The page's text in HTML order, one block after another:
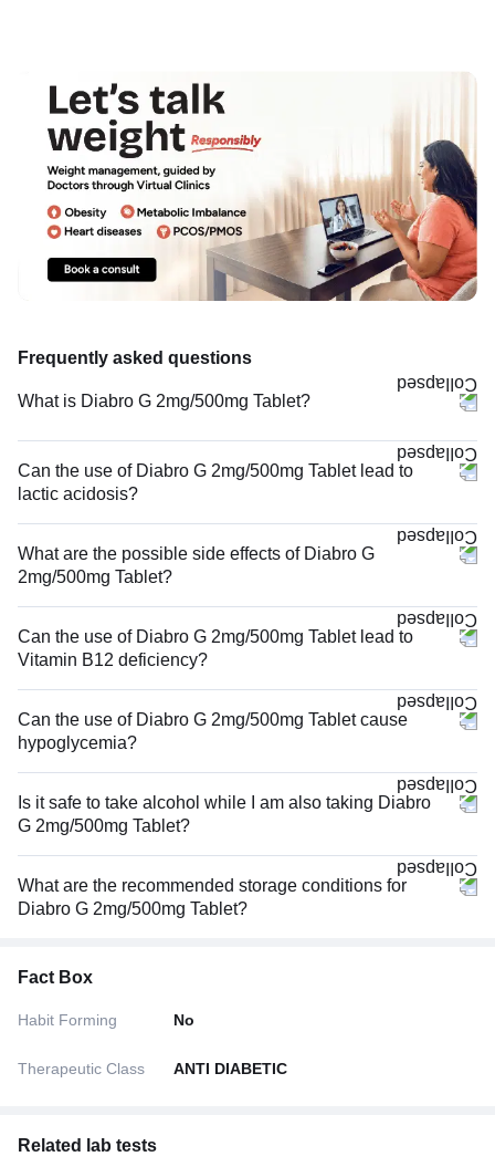
Frequently asked questions
What is Diabro G 2mg/500mg Tablet?
Can the use of Diabro G 2mg/500mg Tablet lead to
lactic acidosis?
What are the possible side effects of Diabro G
2mg/500mg Tablet?
Can the use of Diabro G 2mg/500mg Tablet lead to
Vitamin B12 deficiency?
Can the use of Diabro G 2mg/500mg Tablet cause
hypoglycemia?
Is it safe to take alcohol while I am also taking Diabro
G 2mg/500mg Tablet?
What are the recommended storage conditions for
Diabro G 2mg/500mg Tablet?
Fact Box
Habit Forming No
Therapeutic Class ANTI DIABETIC
Related lab tests